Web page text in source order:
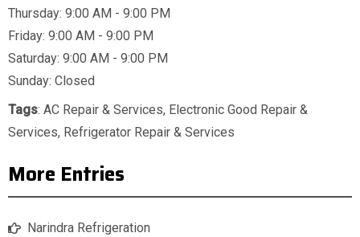
Thursday: 9:00 AM - 9:00 PM
Friday: 9:00 AM - 9:00 PM
Saturday: 9:00 AM - 9:00 PM
Sunday: Closed
Tags: AC Repair & Services, Electronic Good Repair &
Services, Refrigerator Repair & Services
More Entries
Narindra Refrigeration